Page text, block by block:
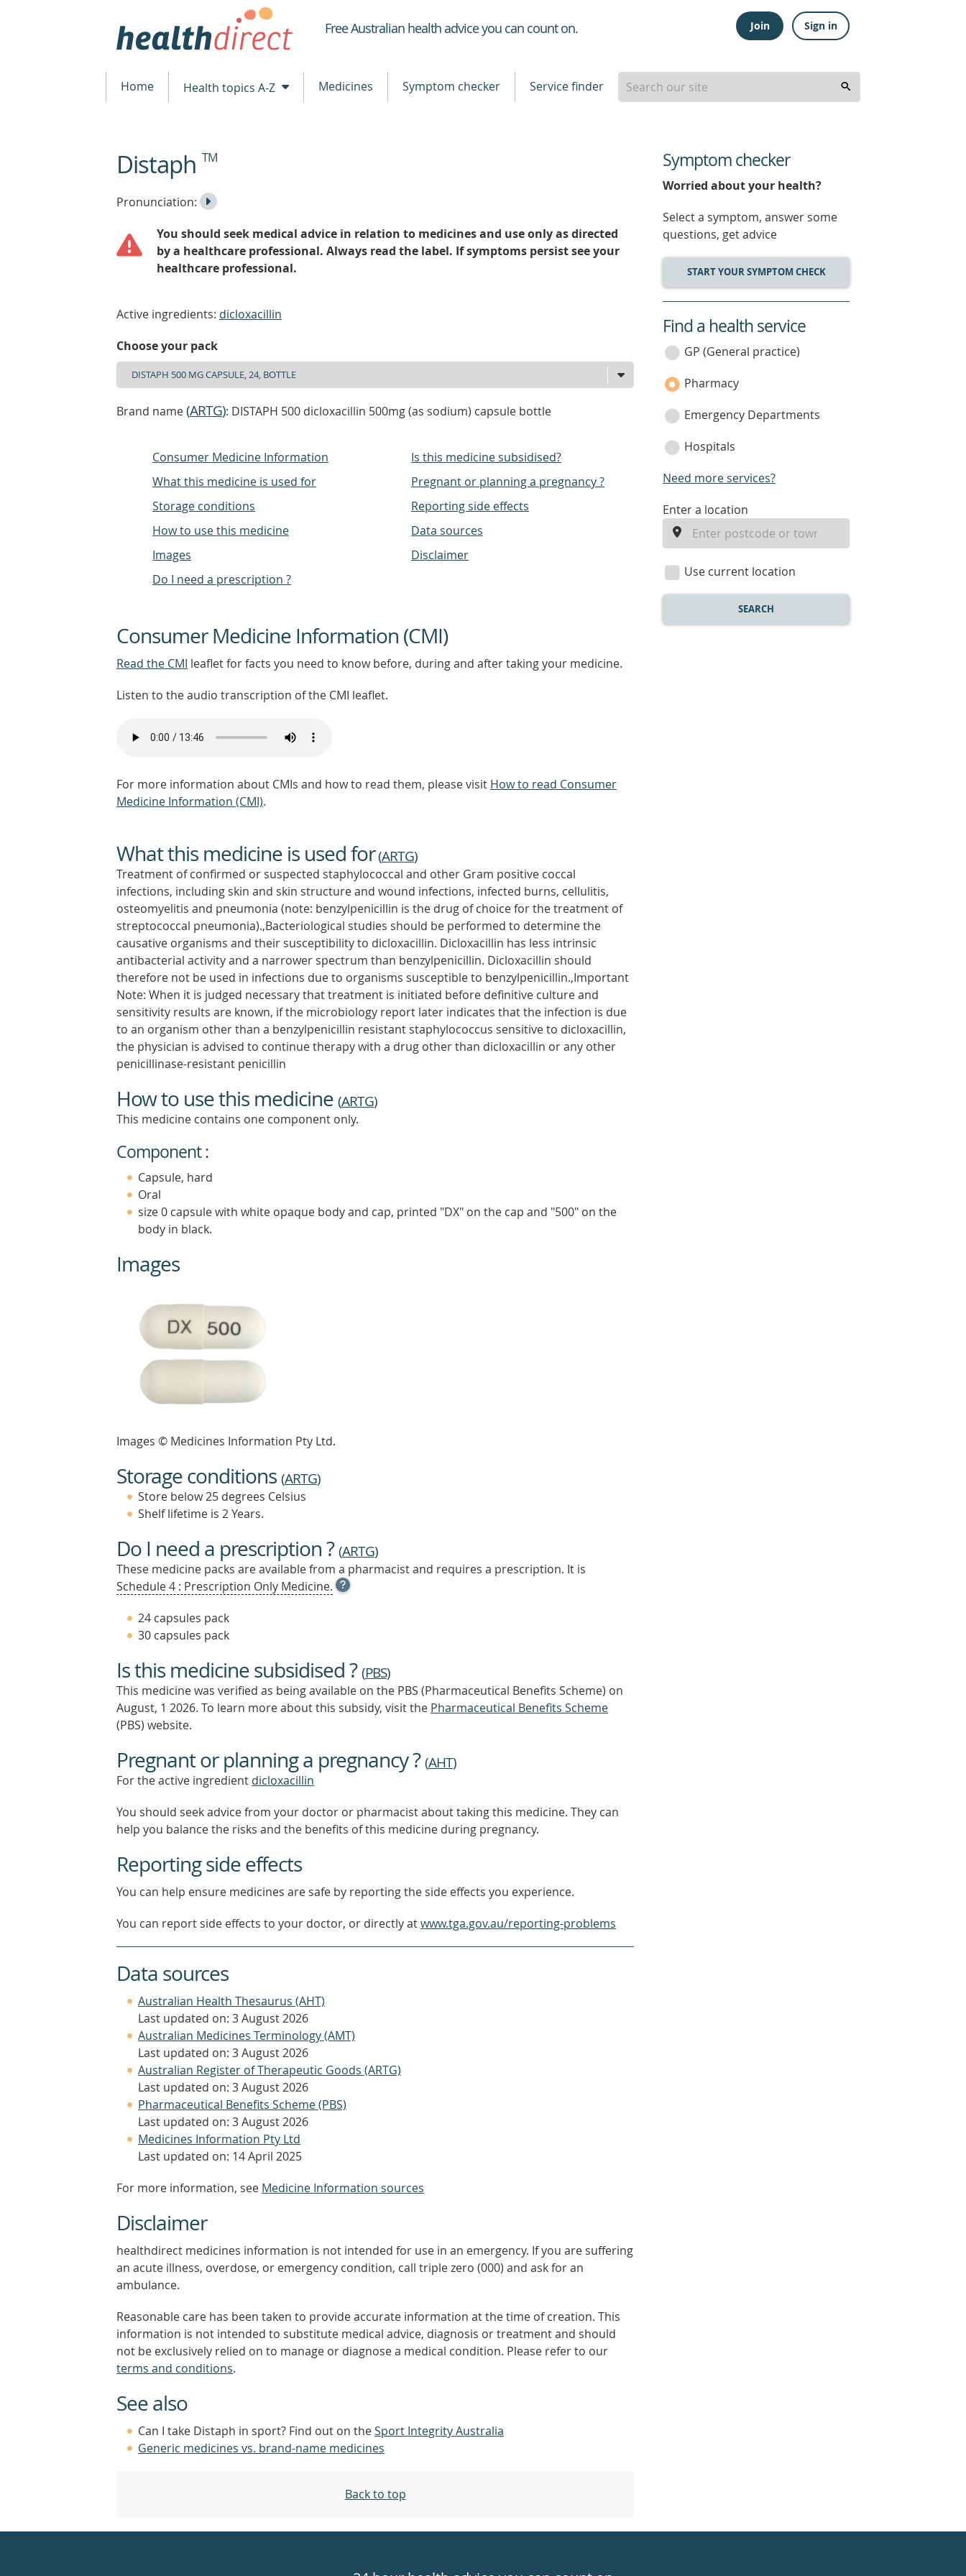
Healthdirect
Free Australian health advice you can count on. Join Sign in
Home Health topics A-Z Medicines Symptom checker Service finder
beginning
of
Distaph TM
Listen
the
Pronunciation:
Play
You should seek medical advice in relation to medicines and use only as directed
by a healthcare professional. Always read the label. If symptoms persist see your
healthcare professional.
Active ingredients: dicloxacillin
Choose your pack
Brand name(ARTG): DISTAPH 500 dicloxacillin 500mg (as sodium) capsule bottle
Consumer Medicine Information
What this medicine is used for
Storage conditions
How to use this medicine
Images
Do I need a prescription ?
Is this medicine subsidised?
Pregnant or planning a pregnancy ?
Reporting side effects
Data sources
Disclaimer
Consumer Medicine Information (CMI)
Read the CMI leaflet for facts you need to know before, during and after taking your medicine.
Listen to the audio transcription of the CMI leaflet.
For more information about CMIs and how to read them, please visit How to read Consumer
Medicine Information (CMI).
What this medicine is used for(ARTG)
Treatment of confirmed or suspected staphylococcal and other Gram positive coccal
infections, including skin and skin structure and wound infections, infected burns, cellulitis,
osteomyelitis and pneumonia (note: benzylpenicillin is the drug of choice for the treatment of
streptococcal pneumonia).,Bacteriological studies should be performed to determine the
causative organisms and their susceptibility to dicloxacillin. Dicloxacillin has less intrinsic
antibacterial activity and a narrower spectrum than benzylpenicillin. Dicloxacillin should
therefore not be used in infections due to organisms susceptible to benzylpenicillin.,Important
Note: When it is judged necessary that treatment is initiated before definitive culture and
sensitivity results are known, if the microbiology report later indicates that the infection is due
to an organism other than a benzylpenicillin resistant staphylococcus sensitive to dicloxacillin,
the physician is advised to continue therapy with a drug other than dicloxacillin or any other
penicillinase-resistant penicillin
How to use this medicine (ARTG)
This medicine contains one component only.
Component :
Capsule, hard
Oral
size 0 capsule with white opaque body and cap, printed "DX" on the cap and "500" on the
body in black.
Images
Images © Medicines Information Pty Ltd.
Storage conditions (ARTG)
Store below 25 degrees Celsius
Shelf lifetime is 2 Years.
Do I need a prescription ?(ARTG)
These medicine packs are available from a pharmacist and requires a prescription. It is
Schedule 4 : Prescription Only Medicine. OPEN
TOOL
MORE
24 capsules pack
30 capsules pack
Is this medicine subsidised ?(PBS)
This medicine was verified as being available on the PBS (Pharmaceutical Benefits Scheme) on
August, 1 2026. To learn more about this subsidy, visit the Pharmaceutical Benefits Scheme
(PBS) website.
Pregnant or planning a pregnancy ?(AHT)
For the active ingredient dicloxacillin
You should seek advice from your doctor or pharmacist about taking this medicine. They can
help you balance the risks and the benefits of this medicine during pregnancy.
Reporting side effects
You can help ensure medicines are safe by reporting the side effects you experience.
You can report side effects to your doctor, or directly atwww.tga.gov.au/reporting-problems
Data sources
Australian Health Thesaurus (AHT)
Last updated on: 3 August 2026
Australian Medicines Terminology (AMT)
Last updated on: 3 August 2026
Australian Register of Therapeutic Goods (ARTG)
Last updated on: 3 August 2026
Pharmaceutical Benefits Scheme (PBS)
Last updated on: 3 August 2026
Medicines Information Pty Ltd
Last updated on: 14 April 2025
For more information, see Medicine Information sources
Disclaimer
healthdirect medicines information is not intended for use in an emergency. If you are suffering
an acute illness, overdose, or emergency condition, call triple zero (000) and ask for an
ambulance.
Reasonable care has been taken to provide accurate information at the time of creation. This
information is not intended to substitute medical advice, diagnosis or treatment and should
not be exclusively relied on to manage or diagnose a medical condition. Please refer to our
terms and conditions.
See also
Can I take Distaph in sport? Find out on theSport Integrity Australia
Generic medicines vs. brand-name medicines
Back to top
Symptom checker
Worried about your health?
Select a symptom, answer some
questions, get advice
START YOUR SYMPTOM CHECK
service
category
Find a health service
GP (General practice)
Pharmacy
Emergency Departments
Hospitals
Need more services?
enter
location
Enter a location
Use current location
SEARCH